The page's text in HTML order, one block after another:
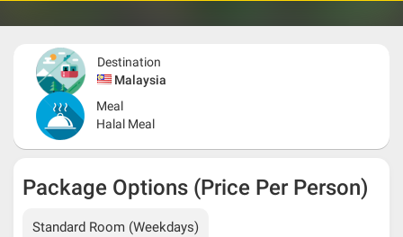
Destination
Malaysia
Meal
Halal Meal
Package Options (Price Per Person)
Standard Room (Weekdays)